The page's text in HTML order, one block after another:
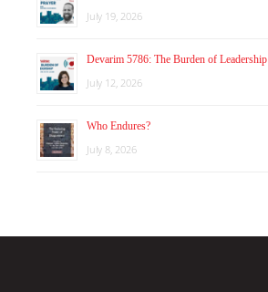
July 19, 2026
Devarim 5786: The Burden of Leadership
July 12, 2026
Who Endures?
July 8, 2026